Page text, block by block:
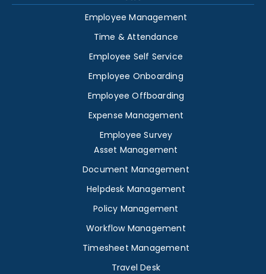
Employee Management
Time & Attendance
Employee Self Service
Employee Onboarding
Employee Offboarding
Expense Management
Employee Survey
Asset Management
Document Management
Helpdesk Management
Policy Management
Workflow Management
Timesheet Management
Travel Desk